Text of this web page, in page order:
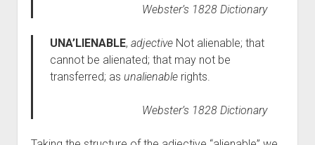
Webster’s 1828 Dictionary
UNA’LIENABLE, adjectiveNot alienable; that
cannot be alienated; that may not be
transferred; as unalienablerights.
Webster’s 1828 Dictionary